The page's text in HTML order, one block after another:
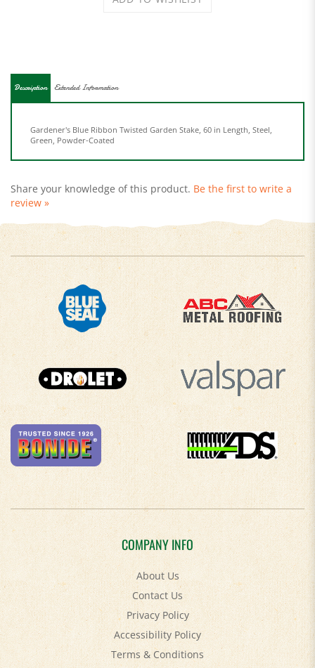
review »
COMPANY INFO
About Us
Contact Us
Privacy Policy
Accessibility Policy
Terms & Conditions
Shipping&Returns